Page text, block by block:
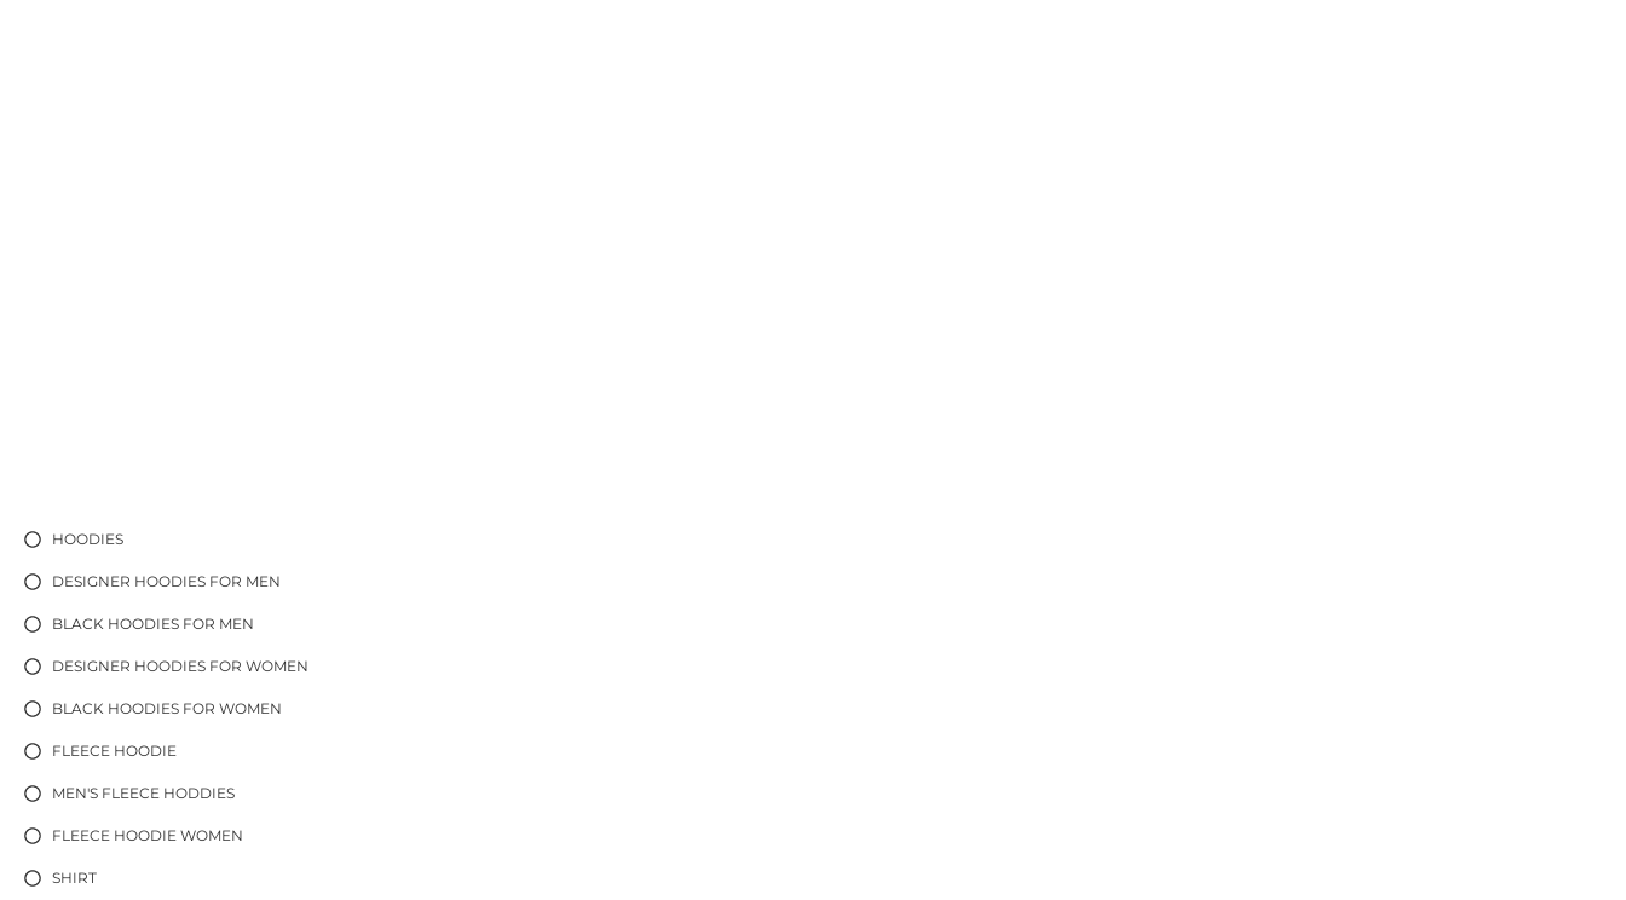
HOODIES
DESIGNER HOODIES FOR MEN
BLACK HOODIES FOR MEN
DESIGNER HOODIES FOR WOMEN
BLACK HOODIES FOR WOMEN
FLEECE HOODIE
MEN'S FLEECE HODDIES
FLEECE HOODIE WOMEN
SHIRT